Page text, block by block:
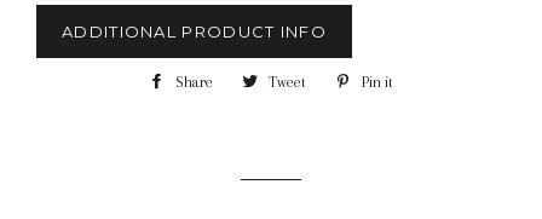
ADDITIONAL PRODUCT INFO
Share Share Tweet Tweet Pin it